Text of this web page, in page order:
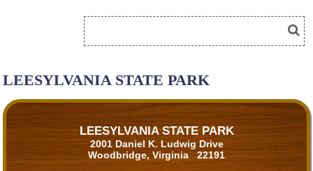
LEESYLVANIA STATE PARK
LEESYLVANIA STATE PARK
2001 Daniel K. Ludwig Drive
Woodbridge, Virginia 22191